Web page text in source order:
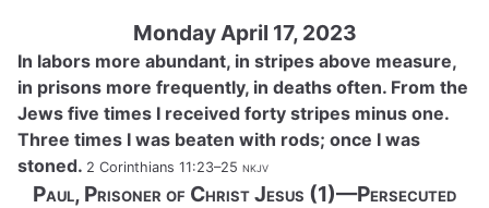
Monday April 17, 2023
In labors more abundant, in stripes above measure,
in prisons more frequently, in deaths often. From the
Jews five times I received forty stripes minus one.
Three times I was beaten with rods; once I was
stoned. 2 Corinthians 11:23–25 nkjv
Paul, Prisoner of Christ Jesus (1)—Persecuted